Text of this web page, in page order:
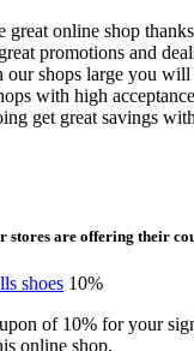
great online shop
promotions and
shops large you
with high
get great savings
stores are offering their
10%
of 10% for your
online shop.